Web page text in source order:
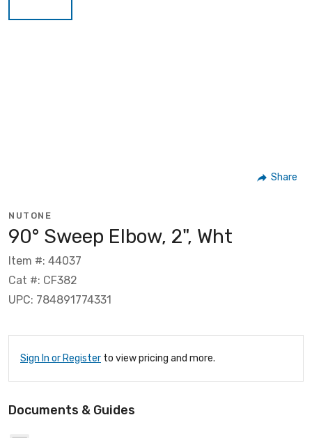
Share
NUTONE
90° Sweep Elbow, 2", Wht
Item #: 44037
Cat #: CF382
UPC: 784891774331
Sign In or Register to view pricing and more.
Documents & Guides